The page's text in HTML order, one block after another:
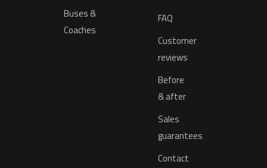
Buses &
Coaches
FAQ
Customer
reviews
Before
& after
Sales
guarantees
Contact